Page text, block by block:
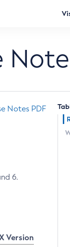
Notes PDF
6.
Version